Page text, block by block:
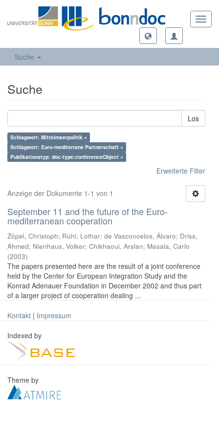
Suche
Suche
Los
Schlagwort: Mittelmeerpolitik ×
Schlagwort: Euro-mediterrane Partnerschaft ×
Publikationstyp: doc-type:conferenceObject ×
Erweiterte Filter
Anzeige der Dokumente 1-1 von 1
September 11 and the future of the Euro-
mediterranean cooperation
Zöpel, Christoph; Rühl, Lothar; de Vasconcelos, Álvaro; Driss,
Ahmed; Nienhaus, Volker; Chikhaoui, Arslan; Masala, Carlo
(2003)
The papers presented here are the result of a joint conference
held by the Center for European Integration Study and the
Konrad Adenauer Foundation in December 2002 and thus part
of a larger project of cooperation dealing ...
Kontakt | Impressum
Indexed by
Theme by